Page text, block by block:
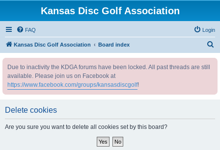
Kansas Disc Golf Association
FAQ Login
Kansas Disc Golf Association Board index
Due to inactivity the KDGA forums have been locked. All past threads are still
available. Please join us on Facebook at
https://www.facebook.com/groups/kansasdiscgolf!
Delete cookies
Are you sure you want to delete all cookies set by this board?